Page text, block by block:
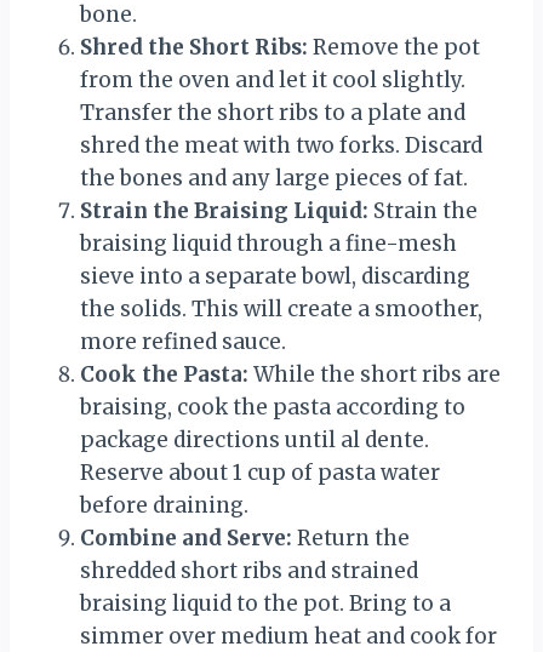
bone.
Shred the Short Ribs: Remove the pot
from the oven and let it cool slightly.
Transfer the short ribs to a plate and
shred the meat with two forks. Discard
the bones and any large pieces of fat.
Strain the Braising Liquid: Strain the
braising liquid through a fine-mesh
sieve into a separate bowl, discarding
the solids. This will create a smoother,
more refined sauce.
Cook the Pasta: While the short ribs are
braising, cook the pasta according to
package directions until al dente.
Reserve about 1 cup of pasta water
before draining.
Combine and Serve: Return the
shredded short ribs and strained
braising liquid to the pot. Bring to a
simmer over medium heat and cook for